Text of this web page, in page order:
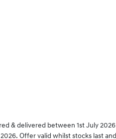
& delivered between 1st July 2026
Offer valid whilst stocks last and